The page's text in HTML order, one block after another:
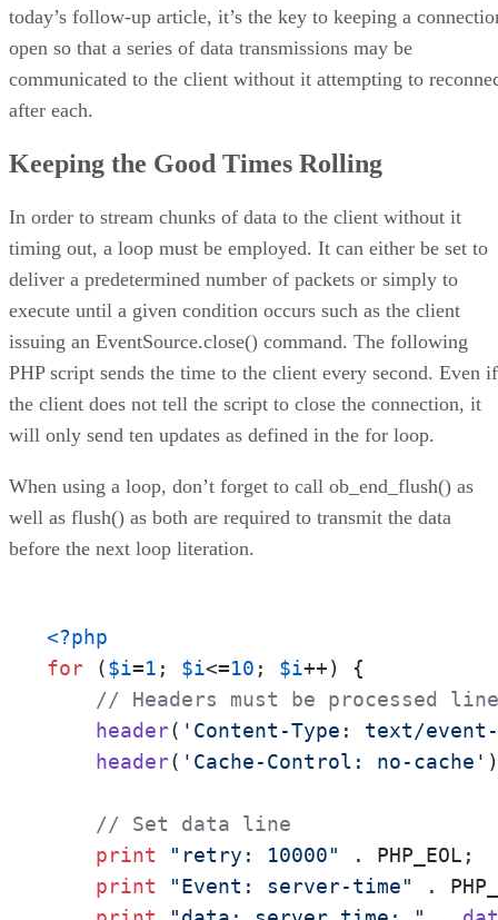
today’s follow-up article, it’s the key to keeping a
open so that a series of data transmissions may be
communicated to the client without it attempting to
after each.
Keeping the Good Times Rolling
In order to stream chunks of data to the client without it
timing out, a loop must be employed. It can either be set to
deliver a predetermined number of packets or simply to
execute until a given condition occurs such as the client
issuing an EventSource.close() command. The following
PHP script sends the time to the client every second. Even if
the client does not tell the script to close the connection, it
will only send ten updates as defined in the for loop.
When using a loop, don’t forget to call ob_end_flush() as
well as flush() as both are required to transmit the data
before the next loop literation.
<?php
for ($i=1 ; $i<=10 ; $i++) {
// Headers must be processed
header( 'Content-Type: text/
header( 'Cache-Control: no-cache'
// Set data line
print
"retry: 10000"
. PHP_EOL;
print
"Event: server-time"
.